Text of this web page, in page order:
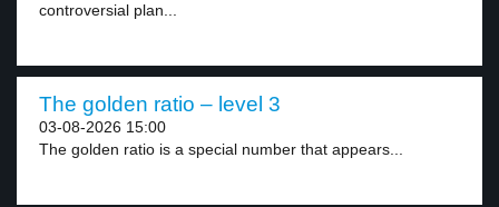
controversial plan...
The golden ratio – level 3
03-08-2026 15:00
The golden ratio is a special number that appears...